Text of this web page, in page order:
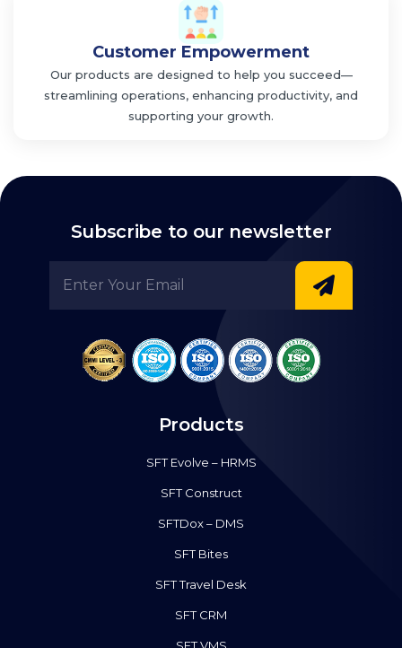
Customer Empowerment
Our products are designed to help you succeed—
streamlining operations, enhancing productivity, and
supporting your growth.
Subscribe to our newsletter
Products
SFT Evolve – HRMS
SFT Construct
SFTDox – DMS
SFT Bites
SFT Travel Desk
SFT CRM